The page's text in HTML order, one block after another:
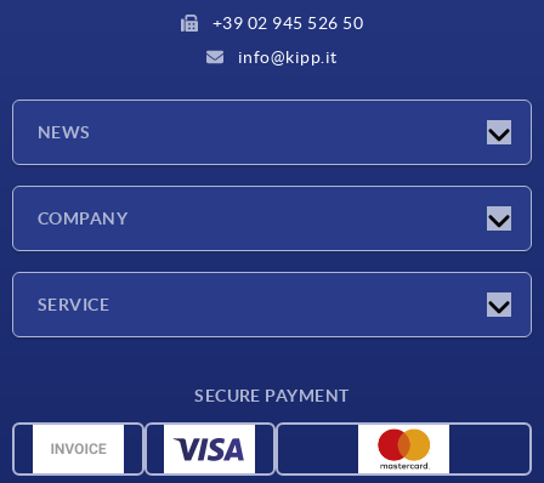
+39 02 945 526 50
info@kipp.it
NEWS
COMPANY
SERVICE
CAD data
SECURE PAYMENT